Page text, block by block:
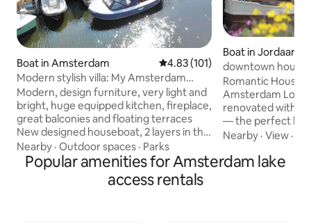
Boat in Amsterdam 4.83 out of 5 average rating,
4.83 (101)
Modern stylish villa: My Amsterdam
Houseboat
Modern, design furniture, very light and
bright, huge equipped kitchen, fireplace,
great balconies and floating terraces
New designed houseboat, 2 layers in the
centre of Amsterdam. Houseboat has 2
layers and is 150m2. It contains a big
modern kitchen and living room with
fireplace. Outside it has 2 big terraces
Nearby · Outdoor spaces · Parks
Boat in Jordaan
downtown
Romantic
Amsterdam Lovely boat, lovingly
renovated with
— the perfect
couple. One cozy
bed with two
Nearby ·View ·
Popular amenities for Amsterdam lake
access rentals